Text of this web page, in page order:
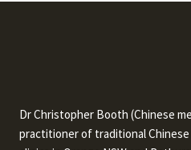
Dr Christopher Booth (Chinese
practitioner of traditional